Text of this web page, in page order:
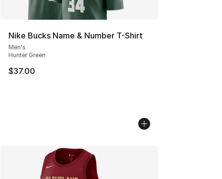
Nike Bucks Name & Number T-Shirt
Men's
Hunter Green
$37.00